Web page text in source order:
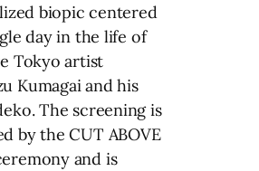
biopic centered
day in the life of
Tokyo artist
Kumagai and his
The screening is
by the CUT ABOVE
and is